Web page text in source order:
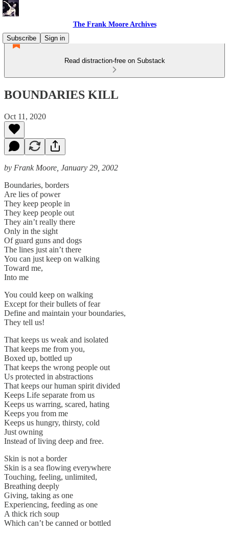
The Frank Moore Archives
Subscribe
Sign in
Read distraction-free on Substack
BOUNDARIES KILL
Oct 11, 2020
by Frank Moore, January 29, 2002
Boundaries, borders
Are lies of power
They keep people in
They keep people out
They ain’t really there
Only in the sight
Of guard guns and dogs
The lines just ain’t there
You can just keep on walking
Toward me,
Into me
You could keep on walking
Except for their bullets of fear
Define and maintain your boundaries,
They tell us!
That keeps us weak and isolated
That keeps me from you,
Boxed up, bottled up
That keeps the wrong people out
Us protected in abstractions
That keeps our human spirit divided
Keeps Life separate from us
Keeps us warring, scared, hating
Keeps you from me
Keeps us hungry, thirsty, cold
Just owning
Instead of living deep and free.
Skin is not a border
Skin is a sea flowing everywhere
Touching, feeling, unlimited,
Breathing deeply
Giving, taking as one
Experiencing, feeding as one
A thick rich soup
Which can’t be canned or bottled